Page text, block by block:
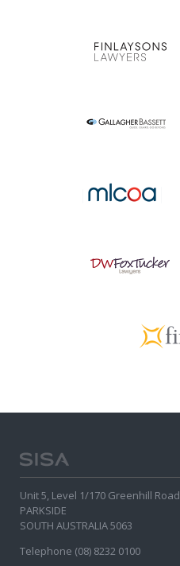
Unit 5, Level 1/170 Greenhill Road
PARKSIDE
SOUTH AUSTRALIA 5063
Telephone (08) 8232 0100